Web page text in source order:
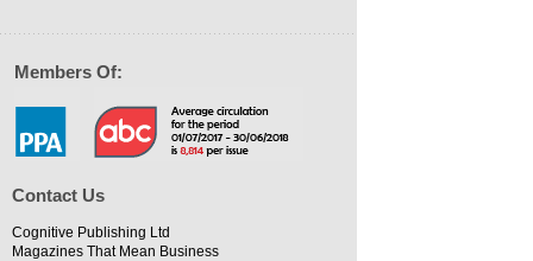
Members Of:
Contact Us
Cognitive Publishing Ltd
Magazines That Mean Business